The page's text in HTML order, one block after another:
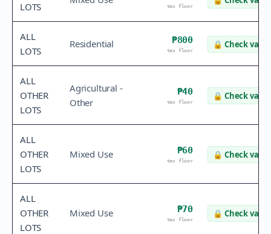
LOTS
tax floor
ALL
LOTS
Residential ₱800
tax floor
🔒 Check value
ALL
OTHER
LOTS
Agricultural -
Other
₱40
tax floor
🔒 Check value
ALL
OTHER
LOTS
Mixed Use ₱60
tax floor
🔒 Check value
ALL
OTHER
LOTS
Mixed Use ₱70
tax floor
🔒 Check value